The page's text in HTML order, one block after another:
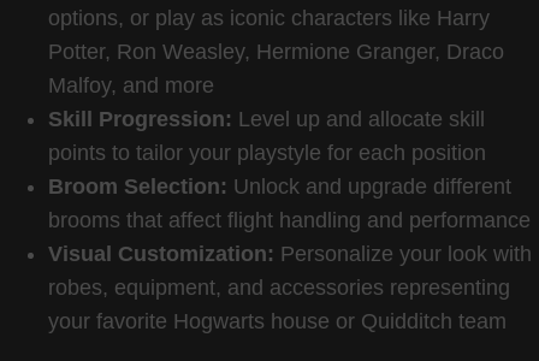
options, or play as iconic characters like Harry
Potter, Ron Weasley, Hermione Granger, Draco
Malfoy, and more
Skill Progression: Level up and allocate skill
points to tailor your playstyle for each position
Broom Selection: Unlock and upgrade different
brooms that affect flight handling and performance
Visual Customization: Personalize your look with
robes, equipment, and accessories representing
your favorite Hogwarts house or Quidditch team